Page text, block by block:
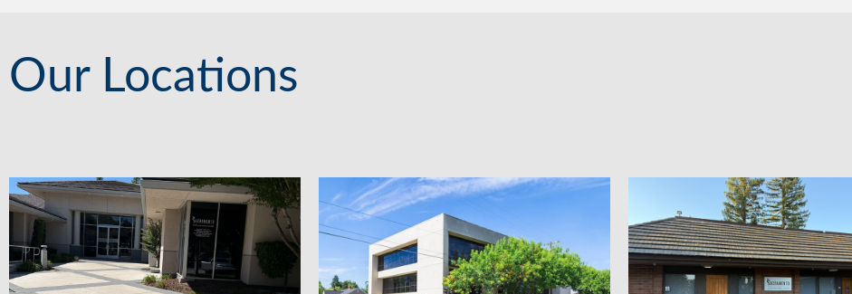
Our Locations